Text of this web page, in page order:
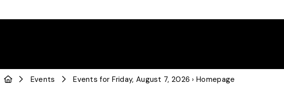
Events Events for Friday, August 7, 2026 › Homepage